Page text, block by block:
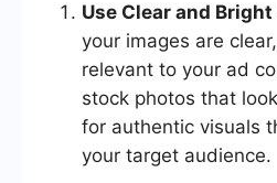
Use Clear and
your images are
relevant to your ad
stock photos that
for authentic visuals
your target audience.